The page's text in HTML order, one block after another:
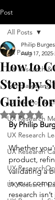
Post
All Posts
UX Research &
Templates and
UX Metrics &
UX Research
UX Research
UX Research
UX
UX Research
All Posts
How to
Step by
Guide
Philip
Aug 17, 2025
Rated
By Philip
Whether
product,
validating a
is your
research